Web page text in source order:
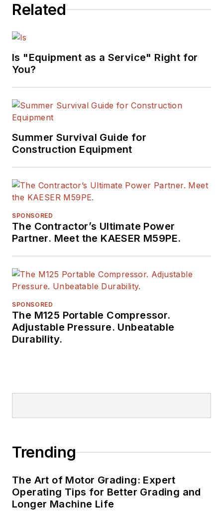
Related
Is "Equipment as a Service" Right for
You?
Summer Survival Guide for
Construction Equipment
SPONSORED
The Contractor’s Ultimate Power
Partner. Meet the KAESER M59PE.
SPONSORED
The M125 Portable Compressor.
Adjustable Pressure. Unbeatable
Durability.
Trending
The Art of Motor Grading: Expert
Operating Tips for Better Grading and
Longer Machine Life